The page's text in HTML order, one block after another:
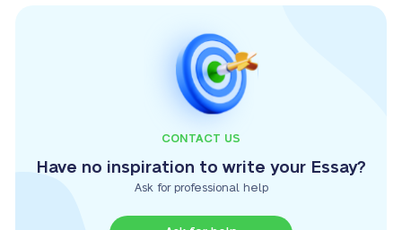
CONTACT US
Have no inspiration to write your Essay?
Ask for professional help